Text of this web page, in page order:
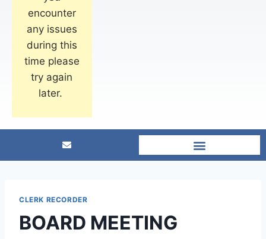
encounter
any issues
during this
time please
try again
later.
CLERK RECORDER
BOARD MEETING